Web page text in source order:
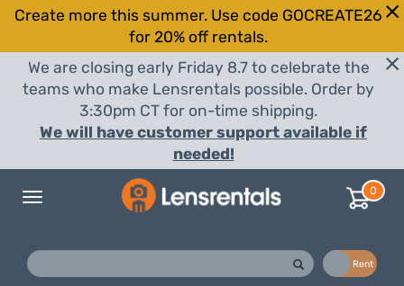
Create more this summer. Use code GOCREATE26
for 20% off rentals.
We are closing early Friday 8.7 to celebrate the
teams who make Lensrentals possible. Order by
3:30pm CT for on-time shipping.
We will have customer support available if
needed!
Toggle
0
Rent